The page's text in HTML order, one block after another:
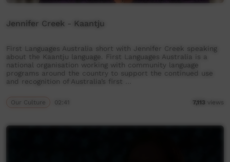
Jennifer Creek - Kaantju
First Languages Australia short with Jennifer Creek speaking
about the Kaantju language. First Languages Australia is a
national organisation working with community language
programs around the country to support the continued use
and recognition of Australia’s first …
Our Culture 02:41 7,113 views